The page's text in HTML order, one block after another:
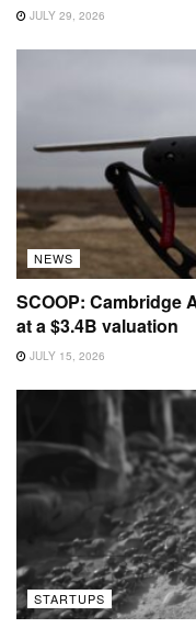
JULY 29, 2026
NEWS
SCOOP: Cambridge
at a $3.4B valuation
JULY 15, 2026
STARTUPS